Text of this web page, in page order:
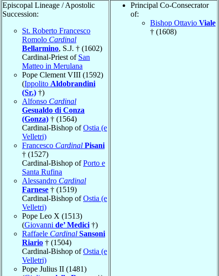
Episcopal Lineage / Apostolic
Succession:
St. Roberto Francesco
Romolo Cardinal
Bellarmino, S.J. † (1602)
Cardinal-Priest of San
Matteo in Merulana
Pope Clement VIII (1592)
(Ippolito Aldobrandini
(Sr.) †)
Alfonso Cardinal
Gesualdo di Conza
(Gonza) † (1564)
Cardinal-Bishop ofOstia (e
Velletri)
Francesco Cardinal Pisani
† (1527)
Cardinal-Bishop ofPorto e
Santa Rufina
Alessandro Cardinal
Farnese † (1519)
Cardinal-Bishop ofOstia (e
Velletri)
Pope Leo X (1513)
(Giovanni de’ Medici †)
Raffaele Cardinal Sansoni
Riario † (1504)
Cardinal-Bishop ofOstia (e
Velletri)
Pope Julius II (1481)
Principal Co-Consecrator
of:
Bishop Ottavio Viale
† (1608)